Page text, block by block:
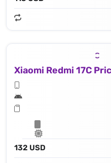
Xiaomi Redmi 17C
132 USD